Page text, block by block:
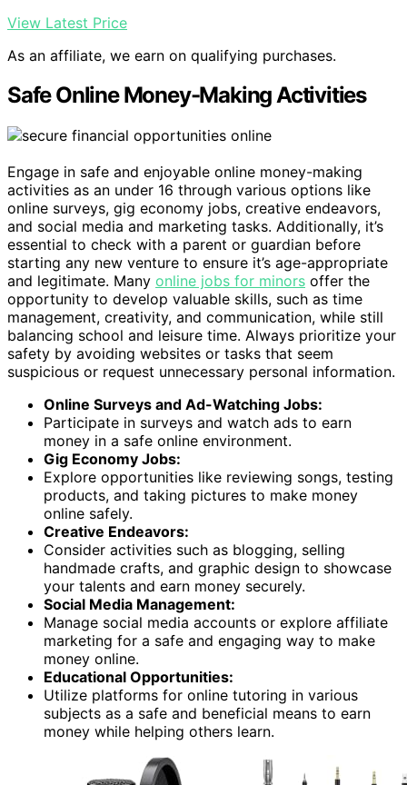
View Latest Price
As an affiliate, we earn on qualifying purchases.
Safe Online Money-Making Activities
Engage in safe and enjoyable online money-making
activities as an under 16 through various options like
online surveys, gig economy jobs, creative endeavors,
and social media and marketing tasks. Additionally, it’s
essential to check with a parent or guardian before
starting any new venture to ensure it’s age-appropriate
and legitimate. Many online jobs for minors offer the
opportunity to develop valuable skills, such as time
management, creativity, and communication, while still
balancing school and leisure time. Always prioritize your
safety by avoiding websites or tasks that seem
suspicious or request unnecessary personal information.
Online Surveys and Ad-Watching Jobs:
Participate in surveys and watch ads to earn
money in a safe online environment.
Gig Economy Jobs:
Explore opportunities like reviewing songs, testing
products, and taking pictures to make money
online safely.
Creative Endeavors:
Consider activities such as blogging, selling
handmade crafts, and graphic design to showcase
your talents and earn money securely.
Social Media Management:
Manage social media accounts or explore affiliate
marketing for a safe and engaging way to make
money online.
Educational Opportunities:
Utilize platforms for online tutoring in various
subjects as a safe and beneficial means to earn
money while helping others learn.